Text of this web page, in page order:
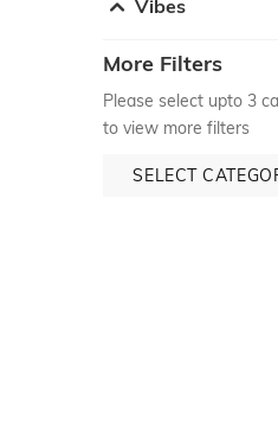
Vibes
More Filters
Please select upto 3
to view more filters
SELECT